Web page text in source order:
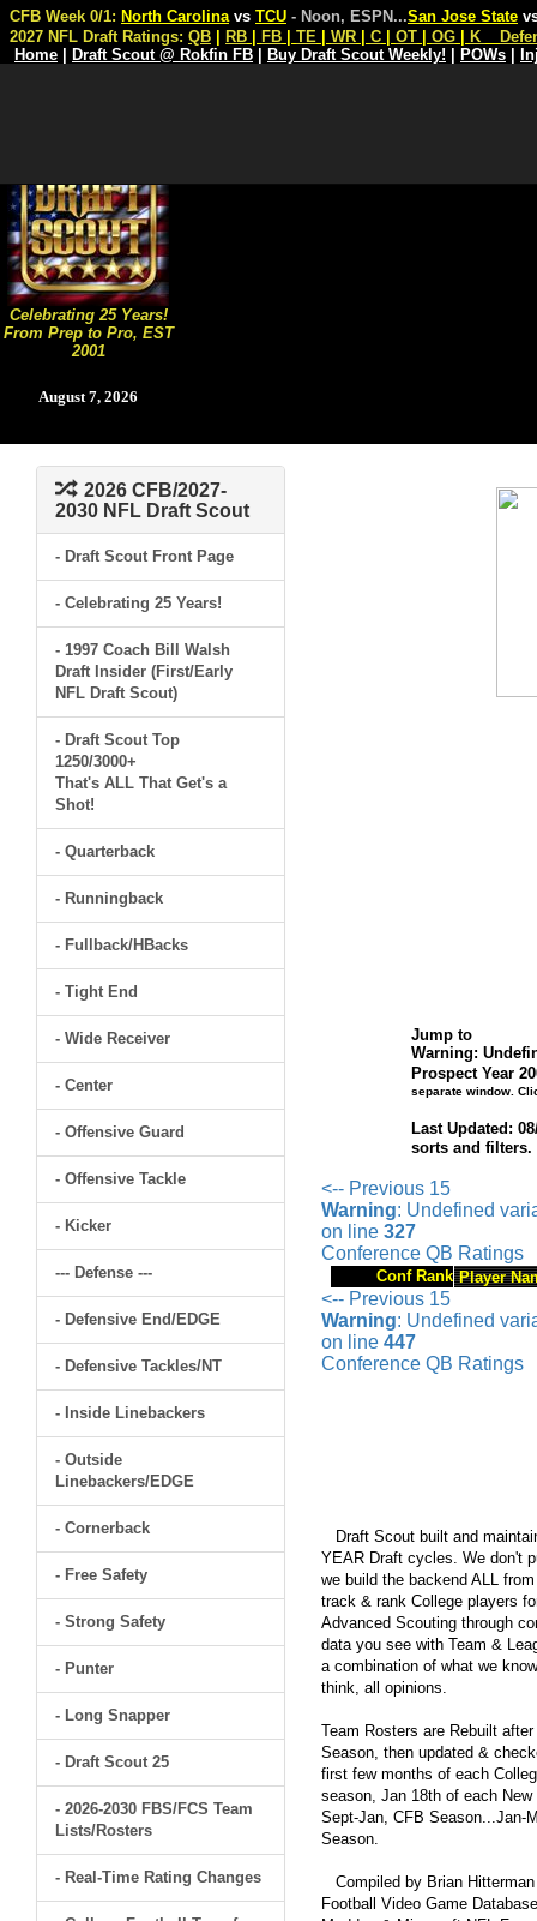
Celebrating 25 Years!
From Prep to Pro, EST
2001
August 7, 2026
CFB Week 0/1: North Carolina vs TCU - Noon, ESPN...San Jose State
2027 NFL Draft Ratings: QB RB FB TE WR C OT OG K
Home
Draft Scout @ Rokfin FB Buy Draft Scout Weekly! POWs
2026 CFB/2027-
2030 NFL Draft Scout
- Draft Scout Front Page
- Celebrating 25 Years!
- 1997 Coach Bill Walsh
Draft Insider (First/Early
NFL Draft Scout)
- Draft Scout Top
1250/3000+
That's ALL That Get's a
Shot!
- Quarterback
- Runningback
- Fullback/HBacks
- Tight End
- Wide Receiver
- Center
- Offensive Guard
- Offensive Tackle
- Kicker
--- Defense ---
- Defensive End/EDGE
- Defensive Tackles/NT
- Inside Linebackers
- Outside
Linebackers/EDGE
- Cornerback
- Free Safety
- Strong Safety
- Punter
- Long Snapper
- Draft Scout 25
- 2026-2030 FBS/FCS Team
Lists/Rosters
- Real-Time Rating Changes
Jump to
Warning:
Prospect Year
separate window.
Last Updated:
sorts and
<-- Previous 15
Warning: Undefined
on line 327
Conference QB Ratings
Conf Rank Player
<-- Previous 15
Warning: Undefined
on line 447
Conference QB Ratings
Draft Scout built and
YEAR Draft cycles. We don't
we build the backend ALL
track & rank College players
Advanced Scouting through
data you see with Team &
a combination of what we
think, all opinions.
Team Rosters are Rebuilt
Season, then updated &
first few months of each
season, Jan 18th of each
Sept-Jan, CFB Season...Jan-
Season.
Compiled by Brian
Football Video Game